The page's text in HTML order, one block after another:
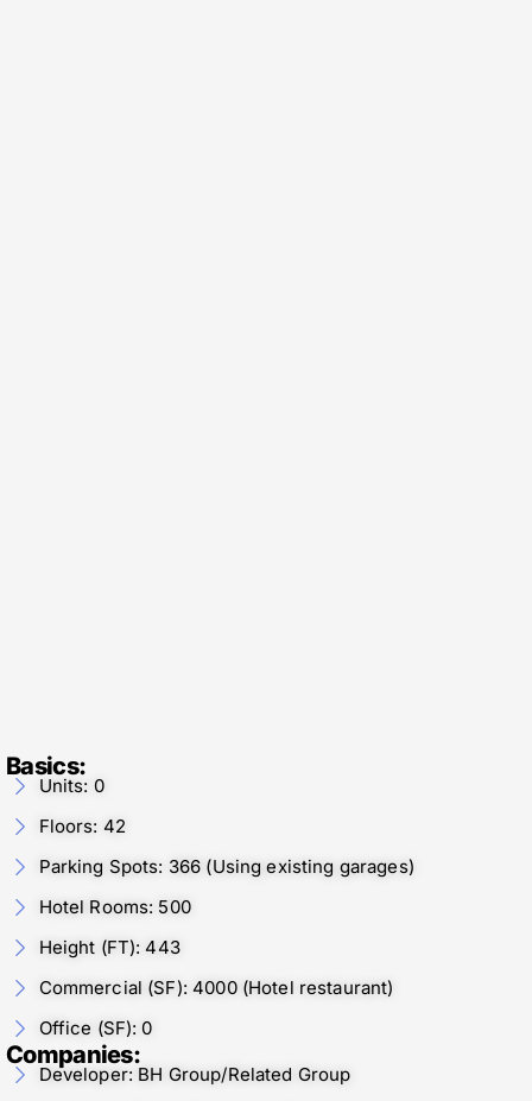
Basics:
Units: 0
Floors: 42
Parking Spots: 366 (Using existing garages)
Hotel Rooms: 500
Height (FT): 443
Commercial (SF): 4000 (Hotel restaurant)
Office (SF): 0
Companies:
Developer: BH Group/Related Group